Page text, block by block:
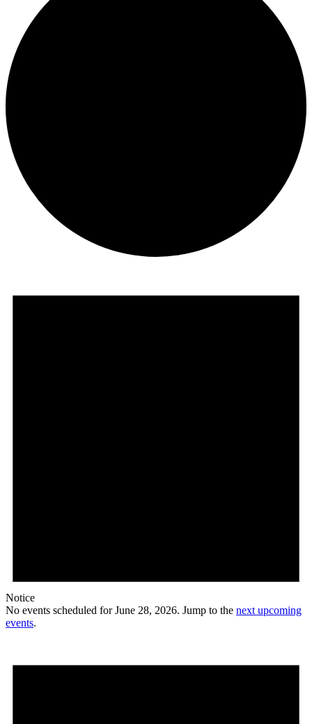
June
Notice
No events scheduled for June 28, 2026. Jump to the next upcoming
events.